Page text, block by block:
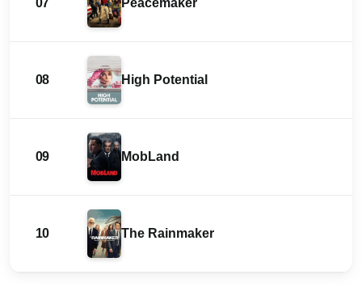
07 Peacemaker
08 High Potential
09 MobLand
10 The Rainmaker